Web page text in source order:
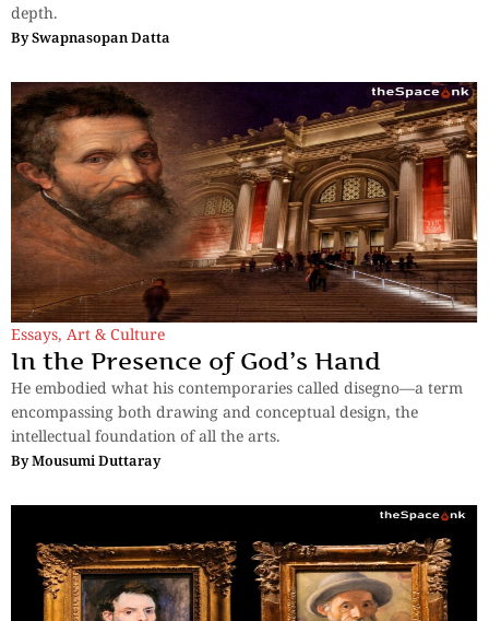
depth.
BySwapnasopan Datta
Essays, Art & Culture
In the Presence of God’s Hand
He embodied what his contemporaries called disegno—a term
encompassing both drawing and conceptual design, the
intellectual foundation of all the arts.
ByMousumi Duttaray